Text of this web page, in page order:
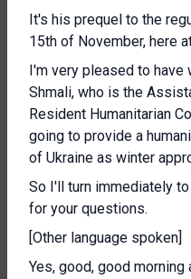
It's his prequel to the
15th of November, here
I'm very pleased to have
Shmali, who is the
Resident Humanitarian
going to provide a
of Ukraine as winter
So I'll turn immediately
for your questions.
[Other language spoken]
Yes, good, good morning